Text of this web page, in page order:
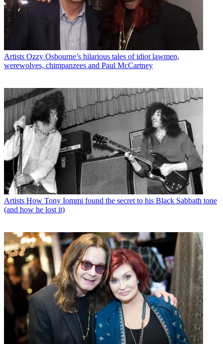
Artists Ozzy Osbourne’s hilarious tales of idiot lawmen,
werewolves, chimpanzees and Paul McCartney
Artists How Tony Iommi found the secret to his Black Sabbath tone
(and how he lost it)